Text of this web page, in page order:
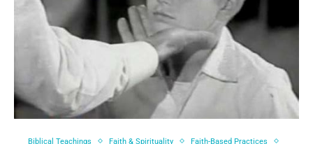
Biblical Teachings Faith & Spirituality
Faith-Based Practices